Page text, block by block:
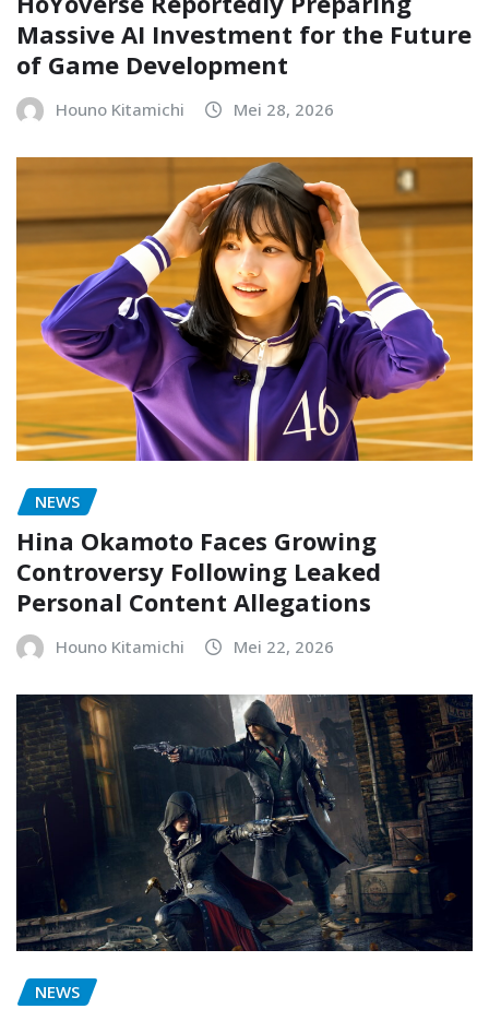
Massive AI Investment for the Future
of Game Development
Houno Kitamichi Mei 28, 2026
NEWS
Hina Okamoto Faces Growing
Controversy Following Leaked
Personal Content Allegations
Houno Kitamichi Mei 22, 2026
NEWS